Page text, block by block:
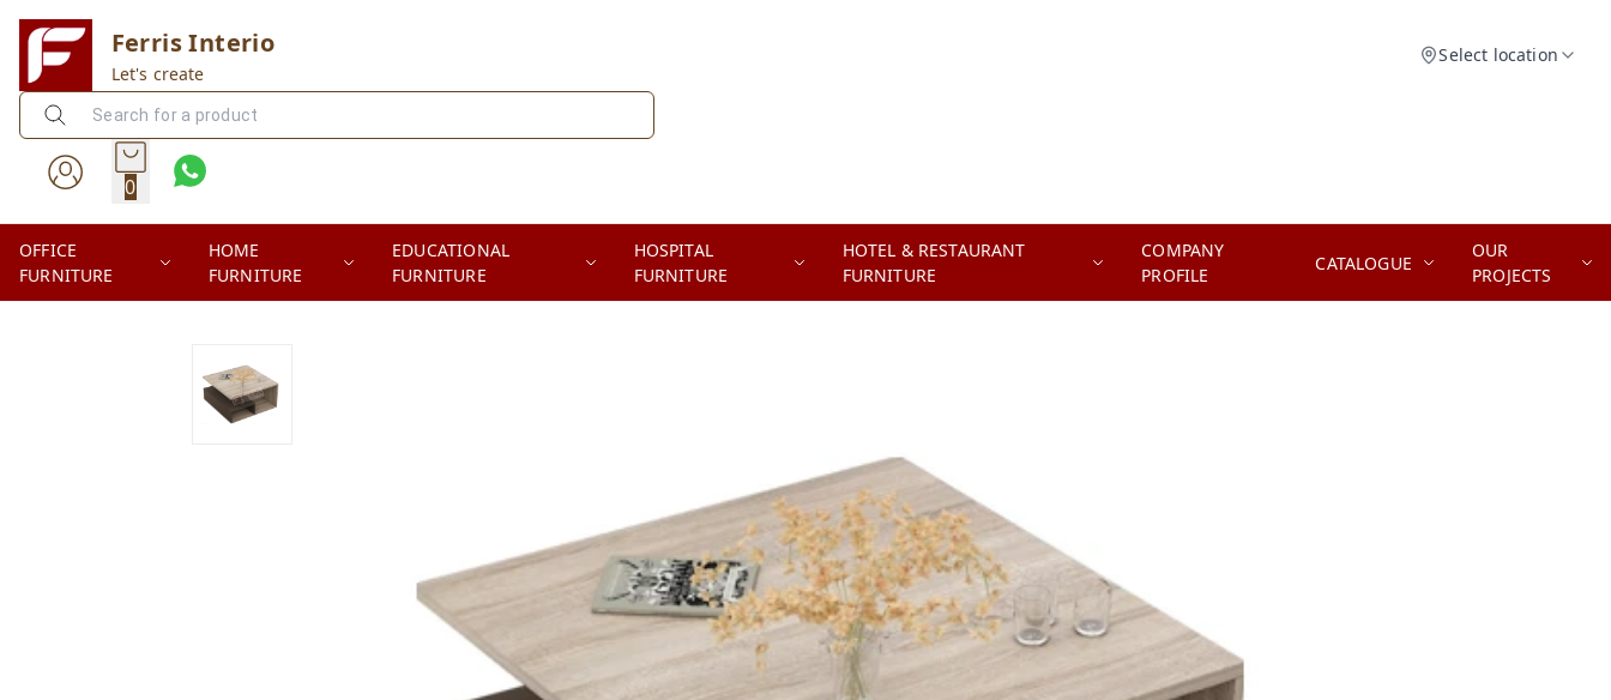
Ferris Interio
Let's create
Select location
0
OFFICE
FURNITURE
HOME
FURNITURE
EDUCATIONAL
FURNITURE
HOSPITAL
FURNITURE
HOTEL & RESTAURANT
FURNITURE
COMPANY
PROFILE
CATALOGUE
OUR
PROJECTS